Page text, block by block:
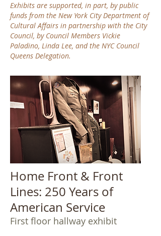
Exhibits are supported, in part, by public
funds from the New York City Department of
Cultural Affairs in partnership with the City
Council, by Council Members Vickie
Paladino, Linda Lee, and the NYC Council
Queens Delegation.
Home Front & Front
Lines: 250 Years of
American Service
First floor hallway exhibit